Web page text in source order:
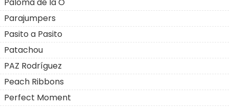
Parajumpers
Pasito a Pasito
Patachou
PAZ Rodríguez
Peach Ribbons
Perfect Moment